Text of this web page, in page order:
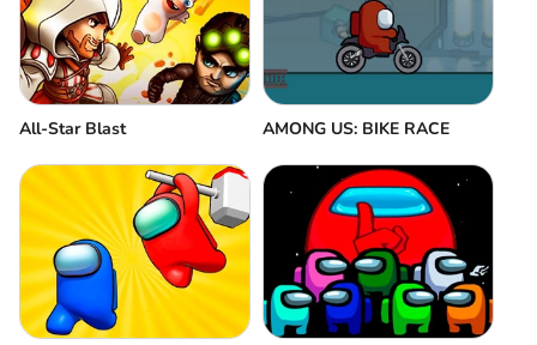
All-Star Blast AMONG US: BIKE RACE